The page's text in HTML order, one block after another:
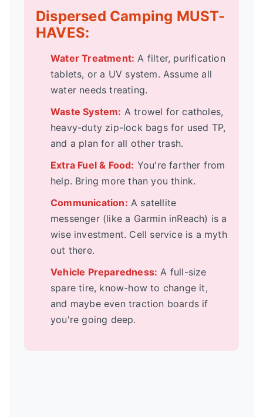
Dispersed Camping MUST-
HAVES:
Water Treatment: A filter, purification
tablets, or a UV system. Assume all
water needs treating.
Waste System: A trowel for catholes,
heavy-duty zip-lock bags for used TP,
and a plan for all other trash.
Extra Fuel & Food: You're farther from
help. Bring more than you think.
Communication: A satellite
messenger (like a Garmin inReach) is a
wise investment. Cell service is a myth
out there.
Vehicle Preparedness: A full-size
spare tire, know-how to change it,
and maybe even traction boards if
you're going deep.